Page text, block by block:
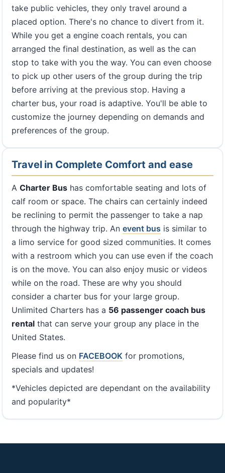
take public vehicles, they only travel around a
placed option. There's no chance to divert from it.
While you get a engine coach rentals, you can
arranged the final destination, as well as the can
stop to take with you the way. You can even choose
to pick up other users of the group during the trip
before arriving at the previous stop. Having a
charter bus, your road is adaptive. You'll be able to
customize the journey depending on demands and
preferences of the group.
Travel in Complete Comfort and ease
A Charter Bus has comfortable seating and lots of
calf room or space. The chairs can certainly indeed
be reclining to permit the passenger to take a nap
through the highway trip. An event bus is similar to
a limo service for good sized communities. It comes
with a restroom which you can use even if the coach
is on the move. You can also enjoy music or videos
while on the road. These are why you should
consider a charter bus for your large group.
Unlimited Charters has a 56 passenger coach bus
rental that can serve your group any place in the
United States.
Please find us on FACEBOOK for promotions,
specials and updates!
*Vehicles depicted are dependant on the availability
and popularity*